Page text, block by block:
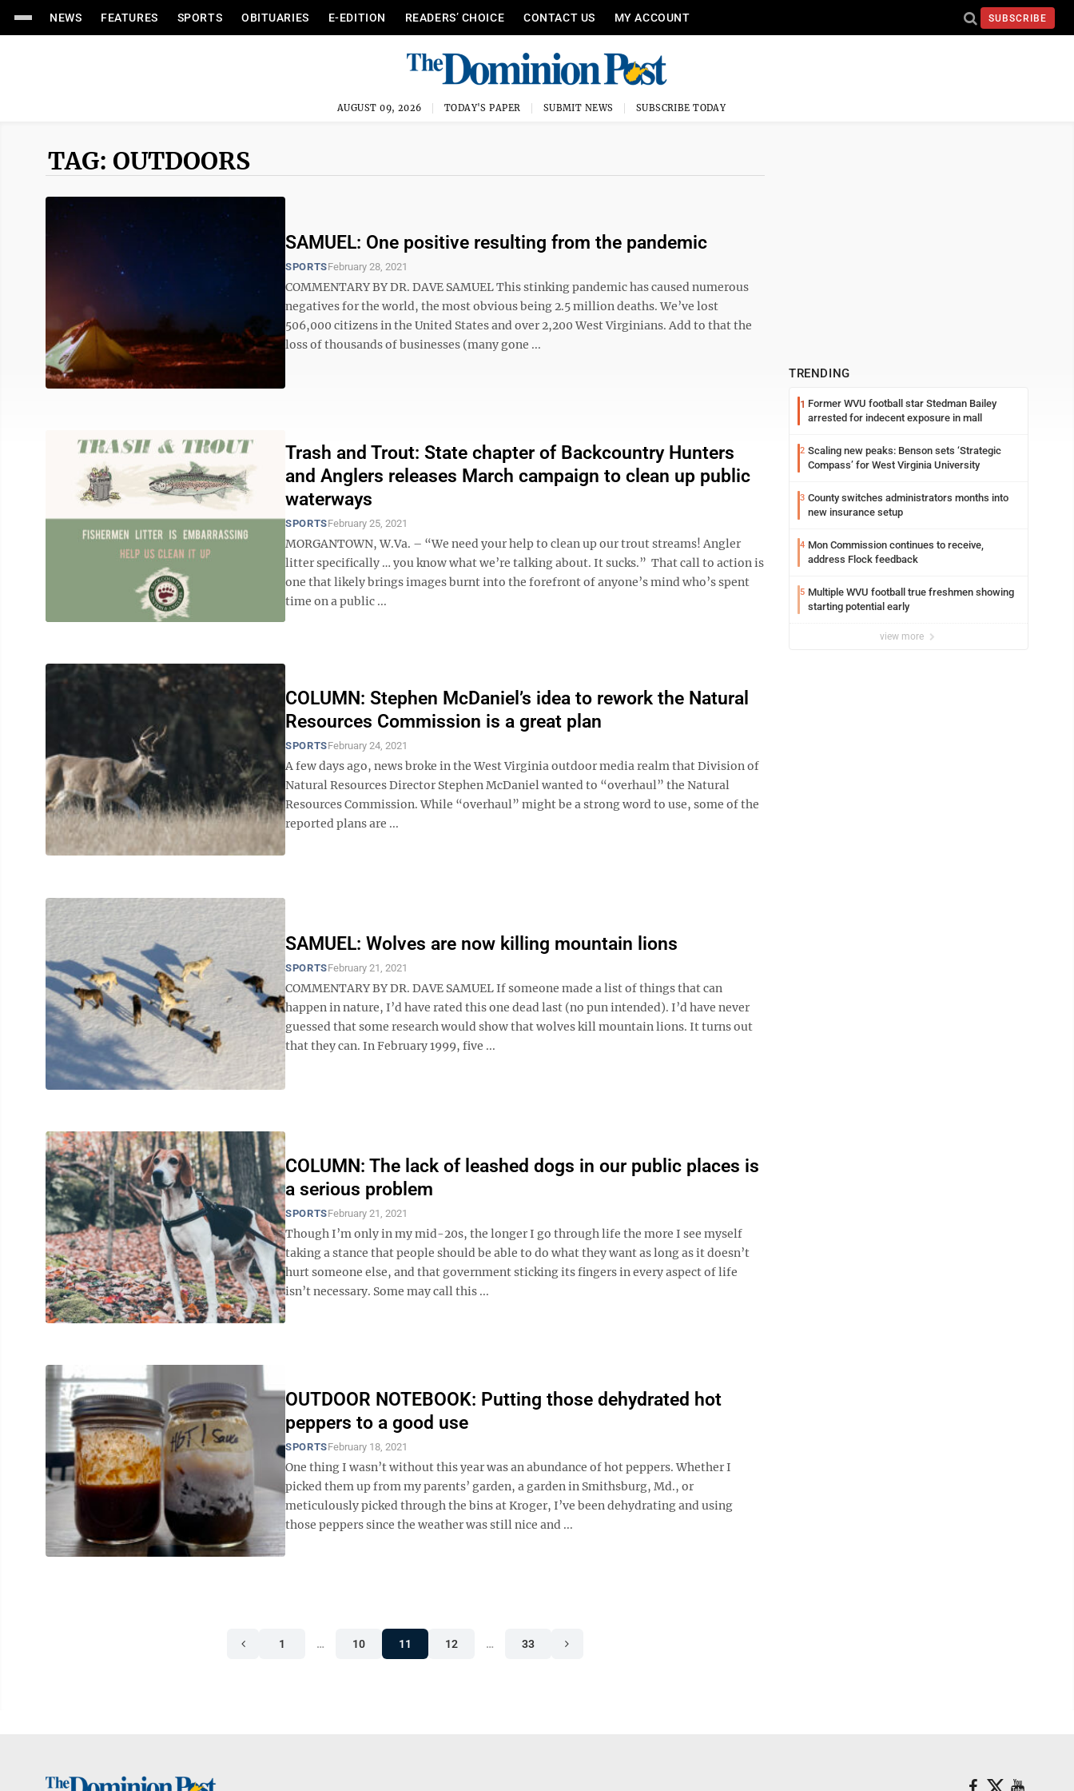
NEWS FEATURES SPORTS OBITUARIES E-EDITION READERS’ CHOICE CONTACT US MY ACCOUNT SUBSCRIBE
AUGUST 09, 2026 TODAY'S PAPER SUBMIT NEWS SUBSCRIBE TODAY
TAG: OUTDOORS
SAMUEL: One positive resulting from the pandemic
SPORTSFebruary 28, 2021
COMMENTARY BY DR. DAVE SAMUEL This stinking pandemic has caused numerous
negatives for the world, the most obvious being 2.5 million deaths. We’ve lost
506,000 citizens in the United States and over 2,200 West Virginians. Add to that the
loss of thousands of businesses (many gone ...
Trash and Trout: State chapter of Backcountry Hunters
and Anglers releases March campaign to clean up public
waterways
SPORTSFebruary 25, 2021
MORGANTOWN, W.Va. – “We need your help to clean up our trout streams! Angler
litter specifically … you know what we’re talking about. It sucks.” That call to action is
one that likely brings images burnt into the forefront of anyone’s mind who’s spent
time on a public ...
COLUMN: Stephen McDaniel’s idea to rework the Natural
Resources Commission is a great plan
SPORTSFebruary 24, 2021
A few days ago, news broke in the West Virginia outdoor media realm that Division of
Natural Resources Director Stephen McDaniel wanted to “overhaul” the Natural
Resources Commission. While “overhaul” might be a strong word to use, some of the
reported plans are ...
SAMUEL: Wolves are now killing mountain lions
SPORTSFebruary 21, 2021
COMMENTARY BY DR. DAVE SAMUEL If someone made a list of things that can
happen in nature, I’d have rated this one dead last (no pun intended). I’d have never
guessed that some research would show that wolves kill mountain lions. It turns out
that they can. In February 1999, five ...
COLUMN: The lack of leashed dogs in our public places is
a serious problem
SPORTSFebruary 21, 2021
Though I’m only in my mid-20s, the longer I go through life the more I see myself
taking a stance that people should be able to do what they want as long as it doesn’t
hurt someone else, and that government sticking its fingers in every aspect of life
isn’t necessary. Some may call this ...
OUTDOOR NOTEBOOK: Putting those dehydrated hot
peppers to a good use
SPORTSFebruary 18, 2021
One thing I wasn’t without this year was an abundance of hot peppers. Whether I
picked them up from my parents’ garden, a garden in Smithsburg, Md., or
meticulously picked through the bins at Kroger, I’ve been dehydrating and using
those peppers since the weather was still nice and ...
1 … 10 11 12 … 33
TRENDING
1 Former WVU football star Stedman Bailey
arrested for indecent exposure in mall
2 Scaling new peaks: Benson sets ‘Strategic
Compass’ for West Virginia University
3 County switches administrators months into
new insurance setup
4 Mon Commission continues to receive,
address Flock feedback
5 Multiple WVU football true freshmen showing
starting potential early
view more